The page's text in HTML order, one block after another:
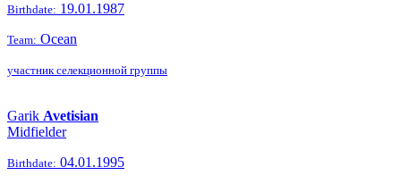
Birthdate: 19.01.1987
Team: Ocean
участник селекционной группы
Garik Avetisian
Midfielder
Birthdate: 04.01.1995